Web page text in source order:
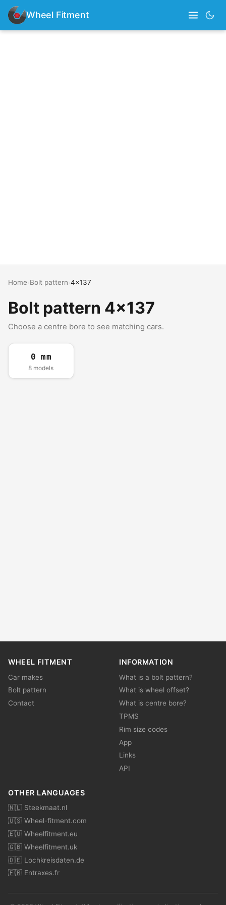
Wheel Fitment
Home Bolt pattern 4x137
Bolt pattern 4x137
Choose a centre bore to see matching cars.
0 mm
8 models
WHEEL FITMENT
Car makes
Bolt pattern
Contact
INFORMATION
What is a bolt pattern?
What is wheel offset?
What is centre bore?
TPMS
Rim size codes
App
Links
API
OTHER LANGUAGES
🇳🇱 Steekmaat.nl
🇺🇸 Wheel-fitment.com
🇪🇺 Wheelfitment.eu
🇬🇧 Wheelfitment.uk
🇩🇪 Lochkreisdaten.de
🇫🇷 Entraxes.fr